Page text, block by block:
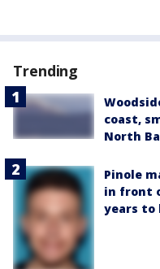
Trending
coast,
North
Pinole
in front
years to